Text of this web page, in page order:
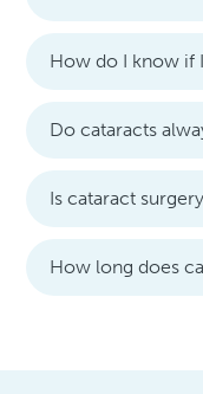
How do I know if
Do cataracts
Is cataract
How long does